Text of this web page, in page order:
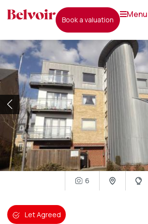
book a valuation
menu
6
Let Agreed